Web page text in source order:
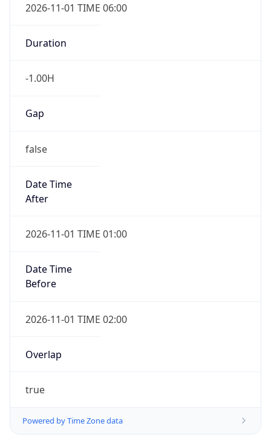
2026-11-01 TIME 06:00
Duration
-1.00H
Gap
false
Date Time
After
2026-11-01 TIME 01:00
Date Time
Before
2026-11-01 TIME 02:00
Overlap
true
Powered by Time Zone data